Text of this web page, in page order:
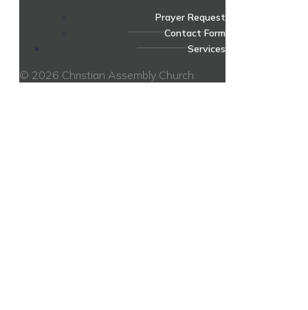
Prayer Request
Contact Form
Services
© 2026 Christian Assembly Church